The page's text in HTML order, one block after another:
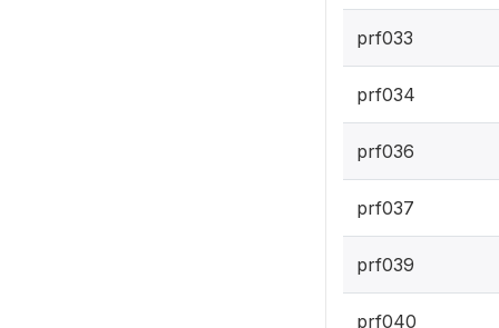
prf033
prf034
prf036
prf037
prf039
prf040